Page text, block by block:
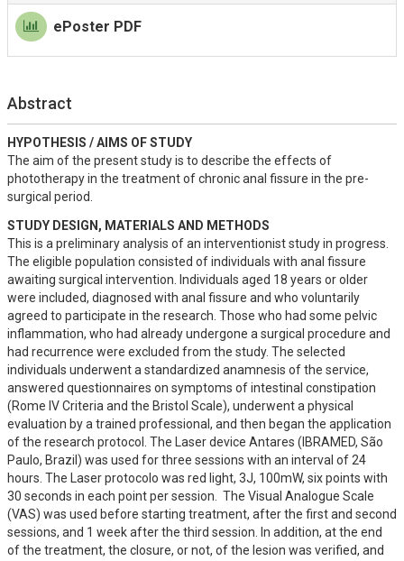
ePoster PDF
Abstract
HYPOTHESIS / AIMS OF STUDY
The aim of the present study is to describe the effects of
phototherapy in the treatment of chronic anal fissure in the pre-
surgical period.
STUDY DESIGN, MATERIALS AND METHODS
This is a preliminary analysis of an interventionist study in progress.
The eligible population consisted of individuals with anal fissure
awaiting surgical intervention. Individuals aged 18 years or older
were included, diagnosed with anal fissure and who voluntarily
agreed to participate in the research. Those who had some pelvic
inflammation, who had already undergone a surgical procedure and
had recurrence were excluded from the study. The selected
individuals underwent a standardized anamnesis of the service,
answered questionnaires on symptoms of intestinal constipation
(Rome IV Criteria and the Bristol Scale), underwent a physical
evaluation by a trained professional, and then began the application
of the research protocol. The Laser device Antares (IBRAMED, São
Paulo, Brazil) was used for three sessions with an interval of 24
hours. The Laser protocolo was red light, 3J, 100mW, six points with
30 seconds in each point per session.  The Visual Analogue Scale
(VAS) was used before starting treatment, after the first and second
sessions, and 1 week after the third session. In addition, at the end
of the treatment, the closure, or not, of the lesion was verified, and